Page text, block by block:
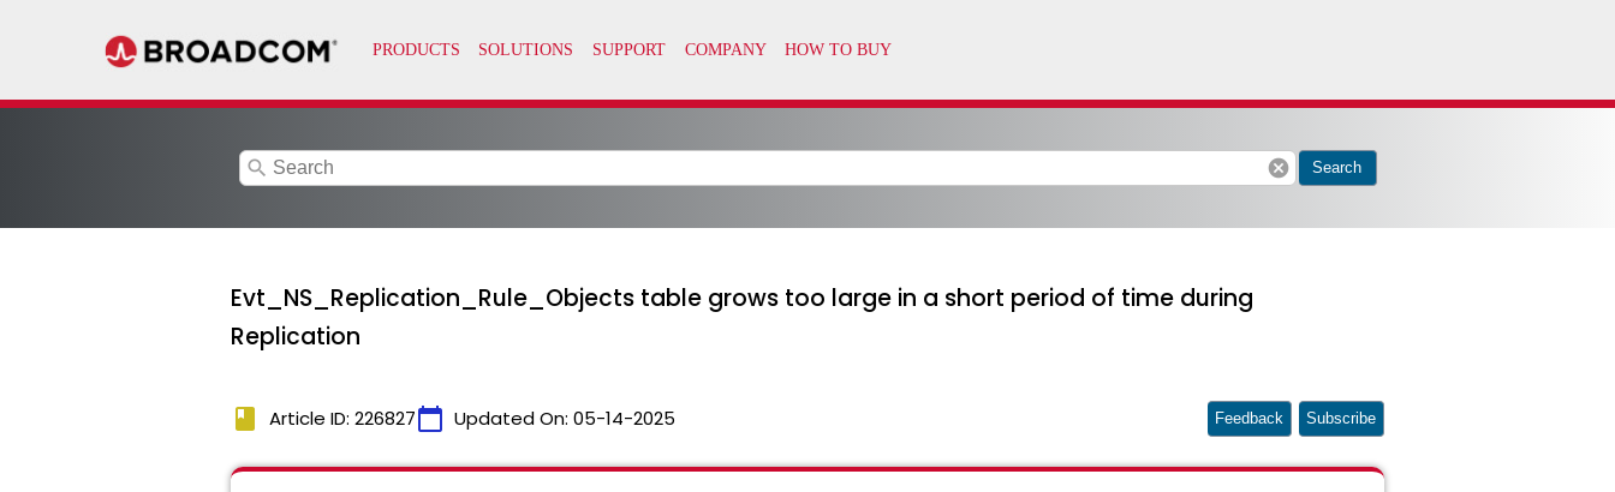
search cancel Search
Evt_NS_Replication_Rule_Objects table grows too large in a short period of time during
Replication
book Article ID: 226827calendar_today Updated On: 05-14-2025 Feedback Subscribe